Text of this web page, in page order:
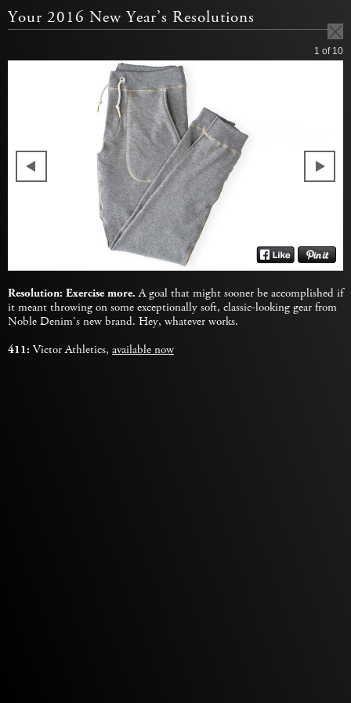
Your 2016 New Year’s Resolutions
1 of 10
Resolution: Exercise more. A goal that might sooner be accomplished if
it meant throwing on some exceptionally soft, classic-looking gear from
Noble Denim’s new brand. Hey, whatever works.
411: Victor Athletics, available now